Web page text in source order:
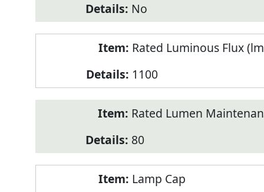
No
Rated Luminous Flux
1100
Rated Lumen
80
Lamp Cap